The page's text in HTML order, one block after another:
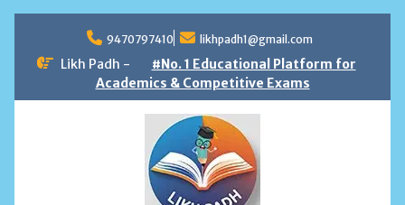
content
9470797410 likhpadh1@gmail.com
Likh Padh -
#No. 1 Educational Platform for
Academics & Competitive Exams